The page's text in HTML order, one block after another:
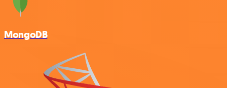
MongoDB